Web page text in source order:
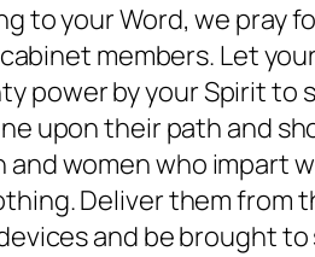
to your Word, we pray
members. Let
power by your Spirit to
upon their path and
women who impart
Deliver them from
and be brought to